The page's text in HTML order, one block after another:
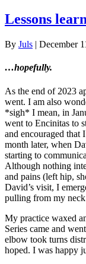
Lessons
By Juls | December
…hopefully.
As the end of 2023
went. I am also
*sigh* I mean, in
went to Encinitas to
and encouraged
month later, when
starting to
Although nothing
and pains (left hip,
David’s visit, I
pulling from my
My practice waxed
Series came and
elbow took turns
hoped. I was happy